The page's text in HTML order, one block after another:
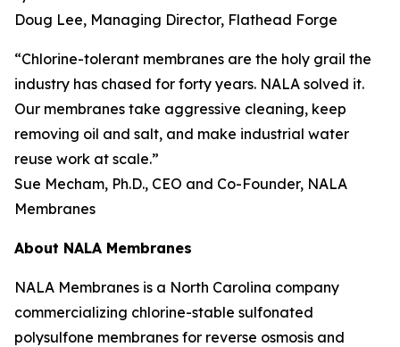
Doug Lee, Managing Director, Flathead Forge
“Chlorine-tolerant membranes are the holy grail the
industry has chased for forty years. NALA solved it.
Our membranes take aggressive cleaning, keep
removing oil and salt, and make industrial water
reuse work at scale.”
Sue Mecham, Ph.D., CEO and Co-Founder, NALA
Membranes
About NALA Membranes
NALA Membranes is a North Carolina company
commercializing chlorine-stable sulfonated
polysulfone membranes for reverse osmosis and